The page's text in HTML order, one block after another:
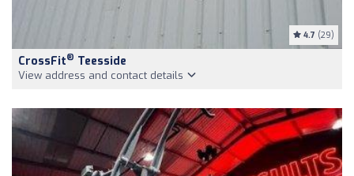
4.7 (29)
CrossFit® Teesside
View address and contact details